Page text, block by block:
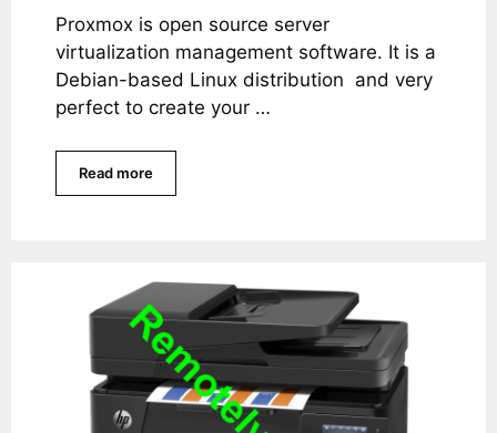
Proxmox is open source server
virtualization management software. It is a
Debian-based Linux distribution and very
perfect to create your …
Read more